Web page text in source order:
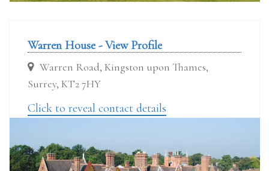
Warren House - View Profile
Warren Road, Kingston upon Thames,
Surrey, KT2 7HY
Click to reveal contact details